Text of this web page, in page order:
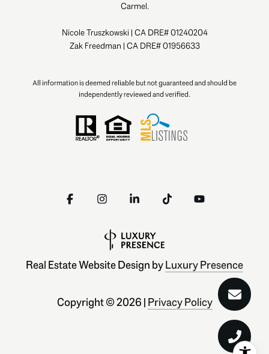
Carmel.
Nicole Truszkowski | CA DRE# 01240204
Zak Freedman | CA DRE# 01956633
All information is deemed reliable but not guaranteed and should be
independently reviewed and verified.
Real Estate Website Design byLuxury Presence
Copyright ©2026 | Privacy Policy